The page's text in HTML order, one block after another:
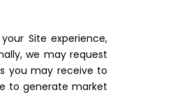
Site experience,
we may request
you may receive to
to generate market